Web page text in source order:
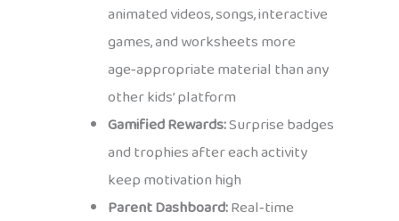
animated videos, songs, interactive
games, and worksheets more
age‑appropriate material than any
other kids’ platform
Gamified Rewards:Surprise badges
and trophies after each activity
keep motivation high
Parent Dashboard:Real‑time